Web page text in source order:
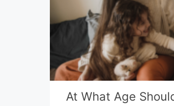
At What Age